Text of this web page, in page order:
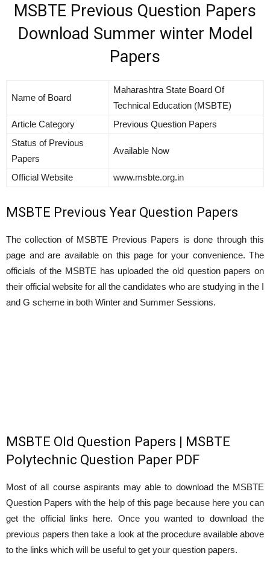
MSBTE Previous Question Papers
Download Summer winter Model
Papers
Name of Board
Maharashtra State Board Of
Technical Education (MSBTE)
Article Category
Previous Question Papers
Status of Previous
Papers
Available Now
Official Website www.msbte.org.in
MSBTE Previous Year Question Papers
The collection of MSBTE Previous Papers is done through this
page and are available on this page for your convenience. The
officials of the MSBTE has uploaded the old question papers on
their official website for all the candidates who are studying in the I
and G scheme in both Winter and Summer Sessions.
MSBTE Old Question Papers | MSBTE
Polytechnic Question Paper PDF
Most of all course aspirants may able to download the MSBTE
Question Papers with the help of this page because here you can
get the official links here. Once you wanted to download the
previous papers then take a look at the procedure available above
to the links which will be useful to get your question papers.